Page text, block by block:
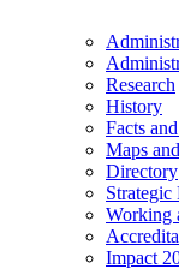
Research
History
Facts
Maps
Directory
Strategic
Working
Impact